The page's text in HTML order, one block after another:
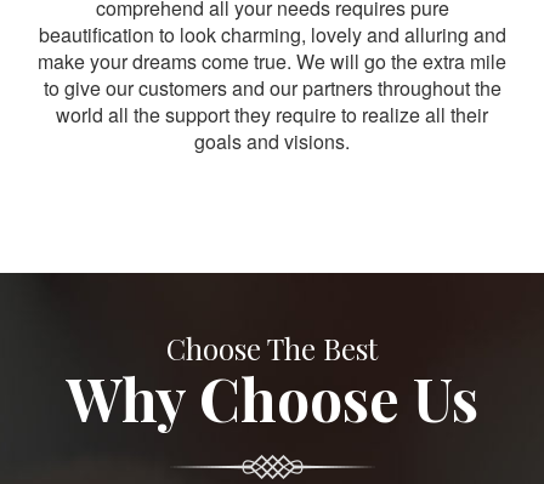
comprehend all your needs requires pure
beautification to look charming, lovely and alluring and
make your dreams come true. We will go the extra mile
to give our customers and our partners throughout the
world all the support they require to realize all their
goals and visions.
Choose The Best
Why Choose Us